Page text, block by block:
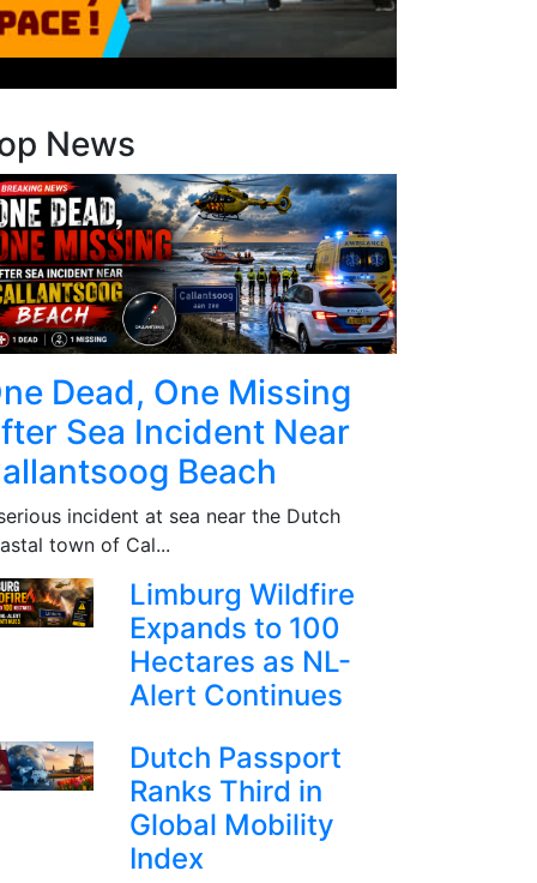
News
Dead, One Missing
Sea Incident Near
Beach
incident at sea near the Dutch
town of Cal...
Limburg Wildfire
Expands to 100
Hectares as NL-
Alert Continues
Dutch Passport
Ranks Third in
Global Mobility
Index